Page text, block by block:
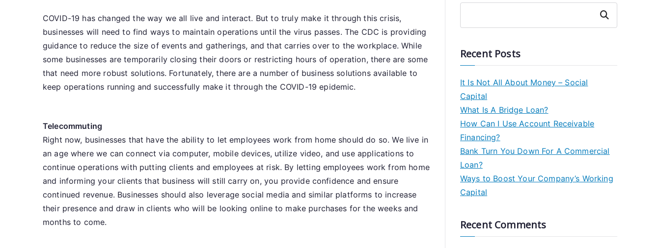
COVID-19 has changed the way we all live and interact. But to truly make it through this crisis,
businesses will need to find ways to maintain operations until the virus passes. The CDC is providing
guidance to reduce the size of events and gatherings, and that carries over to the workplace. While
some businesses are temporarily closing their doors or restricting hours of operation, there are some
that need more robust solutions. Fortunately, there are a number of business solutions available to
keep operations running and successfully make it through the COVID-19 epidemic.
Telecommuting
Right now, businesses that have the ability to let employees work from home should do so. We live in
an age where we can connect via computer, mobile devices, utilize video, and use applications to
continue operations with putting clients and employees at risk. By letting employees work from home
and informing your clients that business will still carry on, you provide confidence and ensure
continued revenue. Businesses should also leverage social media and similar platforms to increase
their presence and draw in clients who will be looking online to make purchases for the weeks and
months to come.
Search
Recent Posts
It Is Not All About Money – Social
Capital
What Is A Bridge Loan?
How Can I Use Account Receivable
Financing?
Bank Turn You Down For A Commercial
Loan?
Ways to Boost Your Company’s Working
Capital
Recent Comments